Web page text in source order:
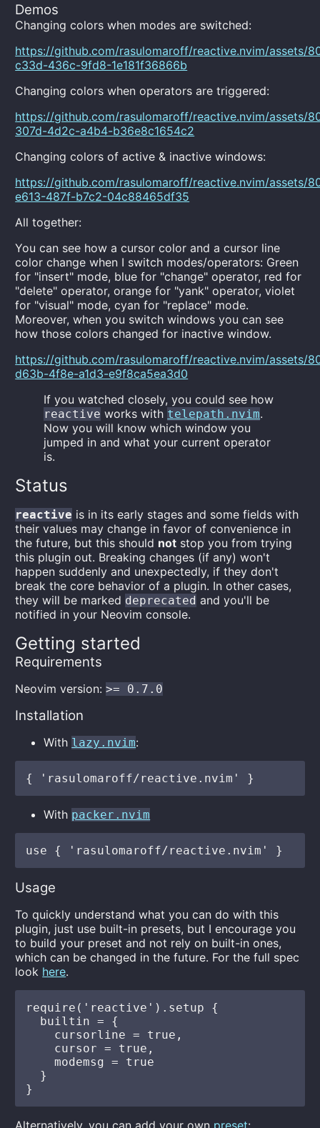
Demos
Changing colors when modes are switched:
https://github.com/rasulomaroff/reactive.nvim/assets/
c33d-436c-9fd8-1e181f36866b
Changing colors when operators are triggered:
https://github.com/rasulomaroff/reactive.nvim/assets/
307d-4d2c-a4b4-b36e8c1654c2
Changing colors of active & inactive windows:
https://github.com/rasulomaroff/reactive.nvim/assets/
e613-487f-b7c2-04c88465df35
All together:
You can see how a cursor color and a cursor line
color change when I switch modes/operators: Green
for "insert" mode, blue for "change" operator, red for
"delete" operator, orange for "yank" operator, violet
for "visual" mode, cyan for "replace" mode.
Moreover, when you switch windows you can see
how those colors changed for inactive window.
https://github.com/rasulomaroff/reactive.nvim/assets/
d63b-4f8e-a1d3-e9f8ca5ea3d0
If you watched closely, you could see how
reactive works with telepath.nvim.
Now you will know which window you
jumped in and what your current operator
is.
Status
reactive is in its early stages and some fields with
their values may change in favor of convenience in
the future, but this should not stop you from trying
this plugin out. Breaking changes (if any) won't
happen suddenly and unexpectedly, if they don't
break the core behavior of a plugin. In other cases,
they will be marked deprecated and you'll be
notified in your Neovim console.
Getting started
Requirements
Neovim version:>= 0.7.0
Installation
With lazy.nvim:
With packer.nvim
Usage
To quickly understand what you can do with this
plugin, just use built-in presets, but I encourage you
to build your preset and not rely on built-in ones,
which can be changed in the future. For the full spec
look here.
require('reactive').setup {
  builtin = {
    cursorline = true,
    cursor = true,
    modemsg = true
  }
Alternatively, you can add your own preset: